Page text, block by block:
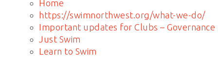
Home
https://swimnorthwest.org/what-we-do/
Important updates for Clubs – Governance
Just Swim
Learn to Swim